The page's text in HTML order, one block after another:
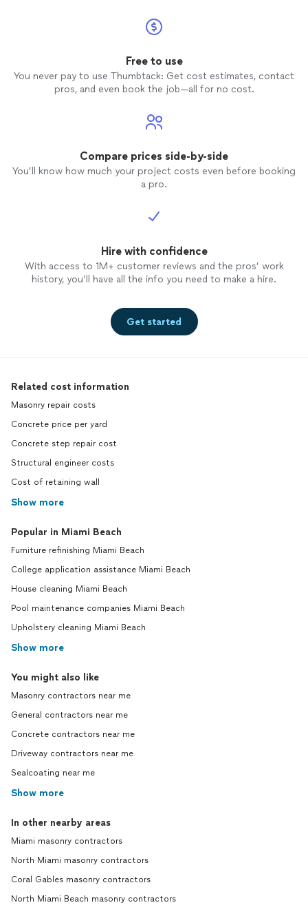
Free to use
You never pay to use Thumbtack: Get cost estimates, contact
pros, and even book the job—all for no cost.
Compare prices side-by-side
You’ll know how much your project costs even before booking
a pro.
Hire with confidence
With access to 1M+ customer reviews and the pros’ work
history, you’ll have all the info you need to make a hire.
Get started
Related cost information
Masonry repair costs
Concrete price per yard
Concrete step repair cost
Structural engineer costs
Cost of retaining wall
Show more
Popular in Miami Beach
Furniture refinishing Miami Beach
College application assistance Miami Beach
House cleaning Miami Beach
Pool maintenance companies Miami Beach
Upholstery cleaning Miami Beach
Show more
You might also like
Masonry contractors near me
General contractors near me
Concrete contractors near me
Driveway contractors near me
Sealcoating near me
Show more
In other nearby areas
Miami masonry contractors
North Miami masonry contractors
Coral Gables masonry contractors
North Miami Beach masonry contractors